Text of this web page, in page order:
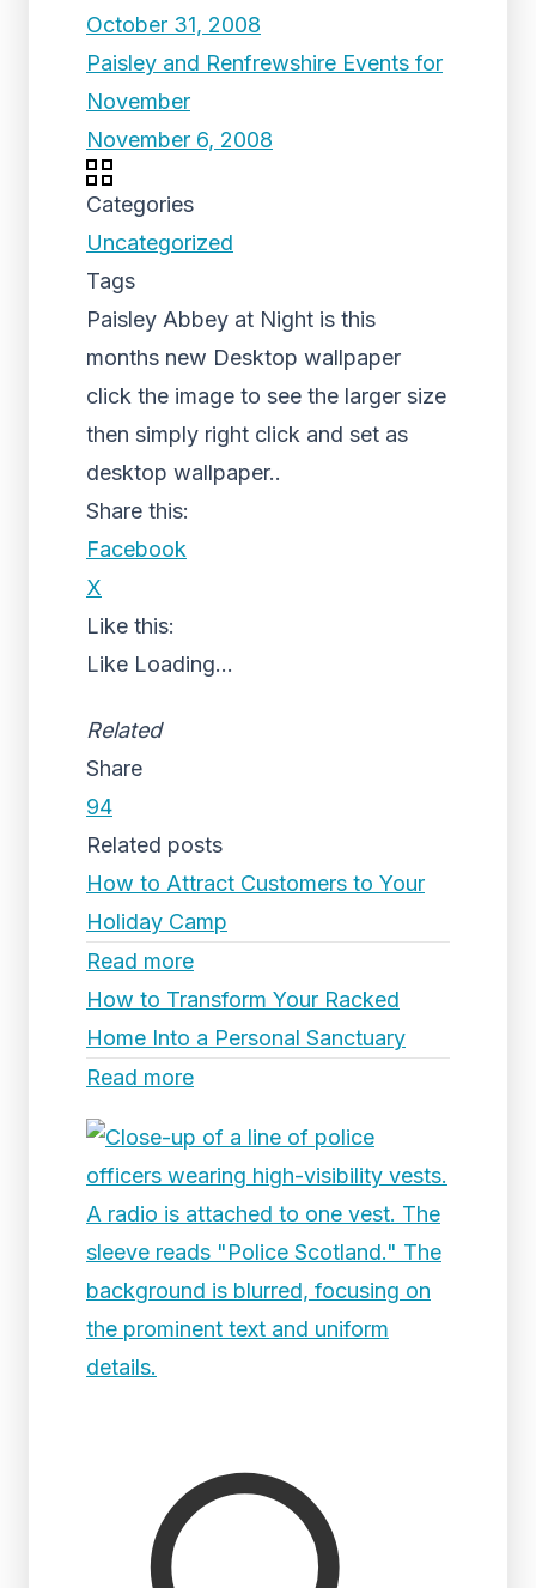
October 31, 2008
Paisley and Renfrewshire Events for
November
November 6, 2008
Categories
Uncategorized
Tags
Paisley Abbey at Night is this
months new Desktop wallpaper
click the image to see the larger size
then simply right click and set as
desktop wallpaper..
Share this:
Facebook
X
Like this:
Like Loading...
Related
Share
94
Related posts
How to Attract Customers to Your
Holiday Camp
Read more
How to Transform Your Racked
Home Into a Personal Sanctuary
Read more